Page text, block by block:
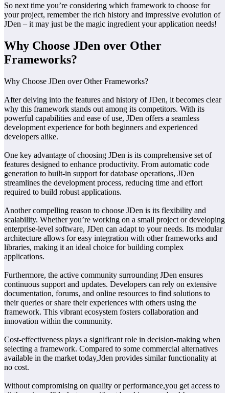
So next time you’re considering which framework to choose for
your project, remember the rich history and impressive evolution of
JDen – it may just be the magic ingredient your application needs!
Why Choose JDen over Other
Frameworks?
Why Choose JDen over Other Frameworks?
After delving into the features and history of JDen, it becomes clear
why this framework stands out among its competitors. With its
powerful capabilities and ease of use, JDen offers a seamless
development experience for both beginners and experienced
developers alike.
One key advantage of choosing JDen is its comprehensive set of
features designed to enhance productivity. From automatic code
generation to built-in support for database operations, JDen
streamlines the development process, reducing time and effort
required to build robust applications.
Another compelling reason to choose JDen is its flexibility and
scalability. Whether you’re working on a small project or developing
enterprise-level software, JDen can adapt to your needs. Its modular
architecture allows for easy integration with other frameworks and
libraries, making it an ideal choice for building complex
applications.
Furthermore, the active community surrounding JDen ensures
continuous support and updates. Developers can rely on extensive
documentation, forums, and online resources to find solutions to
their queries or share their experiences with others using the
framework. This vibrant ecosystem fosters collaboration and
innovation within the community.
Cost-effectiveness plays a significant role in decision-making when
selecting a framework. Compared to some commercial alternatives
available in the market today,Jden provides similar functionality at
no cost.
Without compromising on quality or performance,you get access to